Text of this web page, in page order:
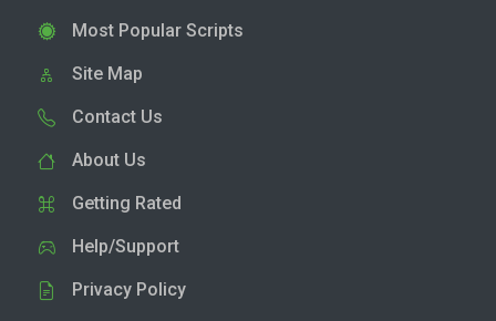
Most Popular Scripts
Site Map
Contact Us
About Us
Getting Rated
Help/Support
Privacy Policy